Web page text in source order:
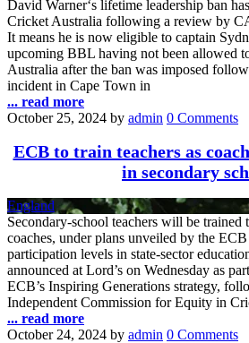
David Warner‘s lifetime leadership ban
Cricket Australia following a review by
It means he is now eligible to captain
upcoming BBL having not been allowed
Australia after the ban was imposed
incident in Cape Town in
... read more
October 25, 2024 by admin 0 Comments
ECB to train teachers as
in secondary
England
Secondary-school teachers will be trained
coaches, under plans unveiled by the
participation levels in state-sector
announced at Lord’s on Wednesday as
ECB’s Inspiring Generations strategy,
Independent Commission for Equity in
... read more
October 24, 2024 by admin 0 Comments